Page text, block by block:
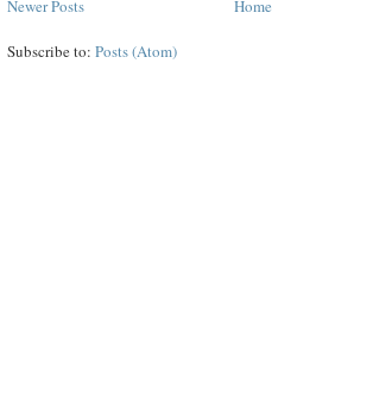
Newer Posts Home
Subscribe to: Posts (Atom)